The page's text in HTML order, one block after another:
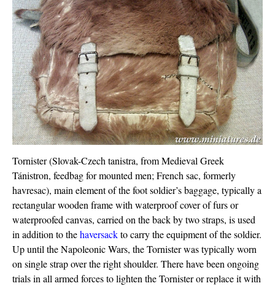
Tornister (Slovak-Czech tanistra, from Medieval Greek
Tánistron, feedbag for mounted men; French sac, formerly
havresac), main element of the foot soldier’s baggage, typically a
rectangular wooden frame with waterproof cover of furs or
waterproofed canvas, carried on the back by two straps, is used
in addition to thehaversackto carry the equipment of the soldier.
Up until the Napoleonic Wars, the Tornister was typically worn
on single strap over the right shoulder. There have been ongoing
trials in all armed forces to lighten the Tornister or replace it with